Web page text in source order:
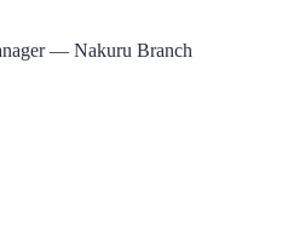
— Nakuru Branch